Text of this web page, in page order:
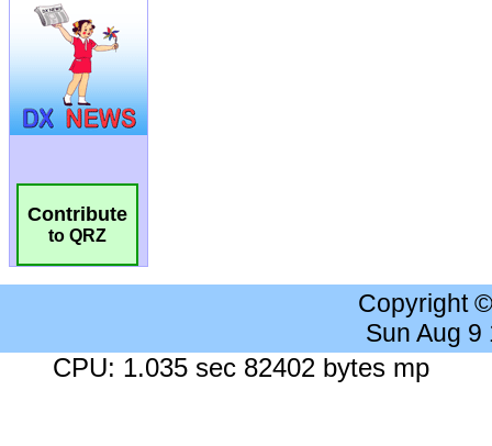
Contribute
to QRZ
Copyright
Sun Aug 9
CPU: 1.035 sec 82402 bytes mp